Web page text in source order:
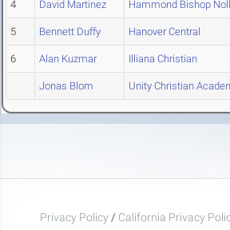
4 David Martinez Hammond Bishop Noll
5 Bennett Duffy Hanover Central
6 Alan Kuzmar Illiana Christian
Jonas Blom Unity Christian
Privacy Policy / California Privacy